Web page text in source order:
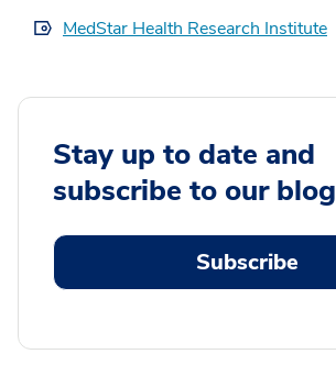
MedStar Health Research Institute
Stay up to date and
subscribe to our blog
Subscribe